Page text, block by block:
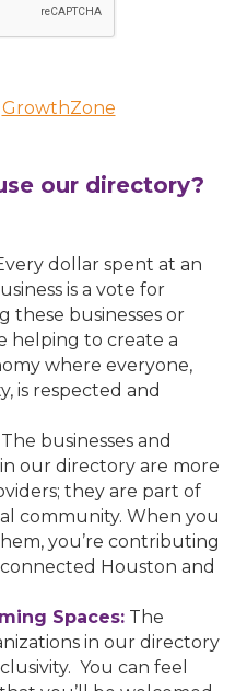
GrowthZone
our directory?
dollar spent at an
is a vote for
these businesses or
helping to create a
where everyone,
is respected and
The businesses and
our directory are more
they are part of
community. When you
you’re contributing
Houston and
Spaces: The
in our directory
You can feel